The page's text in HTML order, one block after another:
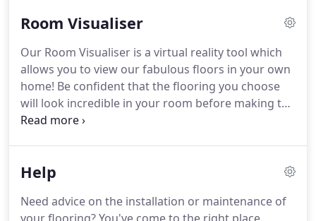
between these hours on the day.
You will receive an
delivery day with an estimated 2 hour time slot but
it's worth noting that the exact time of arrival may
be affected by traffic or other circumstances out of
our control.
Room Visualiser
Our Room Visualiser is a virtual reality tool which
allows you to view our fabulous floors in your own
home! Be confident that the flooring you choose
will look incredible in your room before making the
big purchase.
share it on social media or upload another picture
floor is figuring out whether it will actually work in
Help
Need advice on the installation or maintenance of